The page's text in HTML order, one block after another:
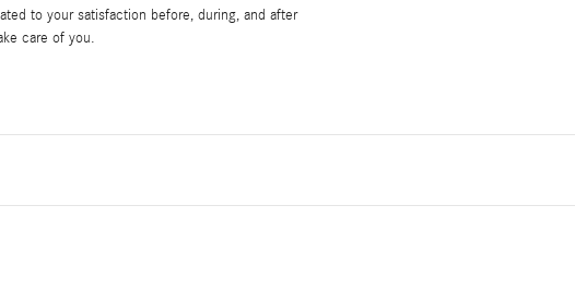
to your satisfaction before, during, and after
care of you.